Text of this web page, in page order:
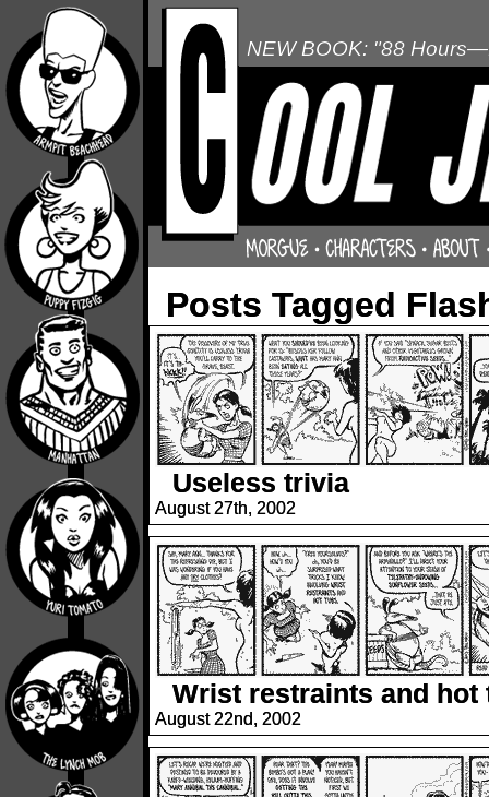
NEW BOOK: "88
Posts Tagged
Useless trivia
August 27th, 2002
Wrist restraints and hot
August 22nd, 2002